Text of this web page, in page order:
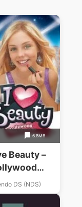
6.8MB
Beauty –
(US)
DS (NDS)